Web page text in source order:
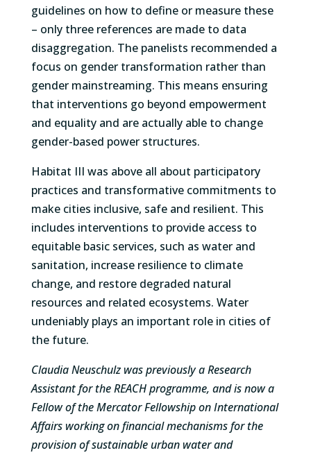
guidelines on how to define or measure these
– only three references are made to data
disaggregation. The panelists recommended a
focus on gender transformation rather than
gender mainstreaming. This means ensuring
that interventions go beyond empowerment
and equality and are actually able to change
gender-based power structures.
Habitat III was above all about participatory
practices and transformative commitments to
make cities inclusive, safe and resilient. This
includes interventions to provide access to
equitable basic services, such as water and
sanitation, increase resilience to climate
change, and restore degraded natural
resources and related ecosystems. Water
undeniably plays an important role in cities of
the future.
Claudia Neuschulz was previously a Research
Assistant for the REACH programme, and is now a
Fellow of the Mercator Fellowship on International
Affairs working on financial mechanisms for the
provision of sustainable urban water and